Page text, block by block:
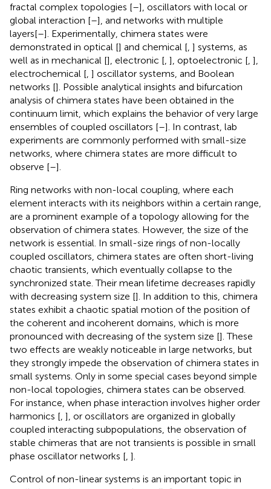
fractal complex topologies [–], oscillators with local or
global interaction [–], and networks with multiple
layers[–]. Experimentally, chimera states were
demonstrated in optical [] and chemical [ ] systems, as
well as in mechanical [], electronic [ ], optoelectronic [ ],
electrochemical [ ] oscillator systems, and Boolean
networks []. Possible analytical insights and bifurcation
analysis of chimera states have been obtained in the
continuum limit, which explains the behavior of very large
ensembles of coupled oscillators [–]. In contrast, lab
experiments are commonly performed with small-size
networks, where chimera states are more difficult to
observe [–].
Ring networks with non-local coupling, where each
element interacts with its neighbors within a certain range,
are a prominent example of a topology allowing for the
observation of chimera states. However, the size of the
network is essential. In small-size rings of non-locally
coupled oscillators, chimera states are often short-living
chaotic transients, which eventually collapse to the
synchronized state. Their mean lifetime decreases rapidly
with decreasing system size []. In addition to this, chimera
states exhibit a chaotic spatial motion of the position of
the coherent and incoherent domains, which is more
pronounced with decreasing of the system size []. These
two effects are weakly noticeable in large networks, but
they strongly impede the observation of chimera states in
small systems. Only in some special cases beyond simple
non-local topologies, chimera states can be observed.
For instance, when phase interaction involves higher order
harmonics [ ], or oscillators are organized in globally
coupled interacting subpopulations, the observation of
stable chimeras that are not transients is possible in small
phase oscillator networks [ ].
Control of non-linear systems is an important topic in